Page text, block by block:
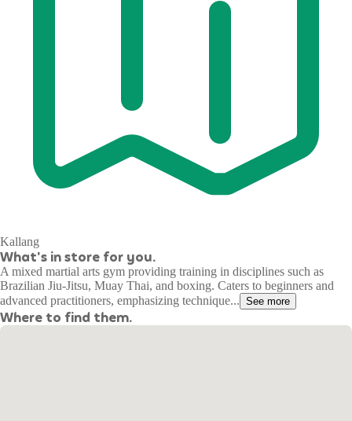
Kallang
What's in store for you.
A mixed martial arts gym providing training in disciplines such as
Brazilian Jiu-Jitsu, Muay Thai, and boxing. Caters to beginners and
advanced practitioners, emphasizing technique... See more
Where to find them.